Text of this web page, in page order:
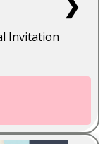
Invitation